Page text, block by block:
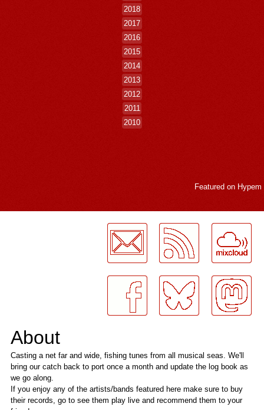
2018
2017
2016
2015
2014
2013
2012
2011
2010
Featured on Hypem
About
Casting a net far and wide, fishing tunes from all musical seas. We'll
bring our catch back to port once a month and update the log book as
we go along.
If you enjoy any of the artists/bands featured here make sure to buy
their records, go to see them play live and recommend them to your